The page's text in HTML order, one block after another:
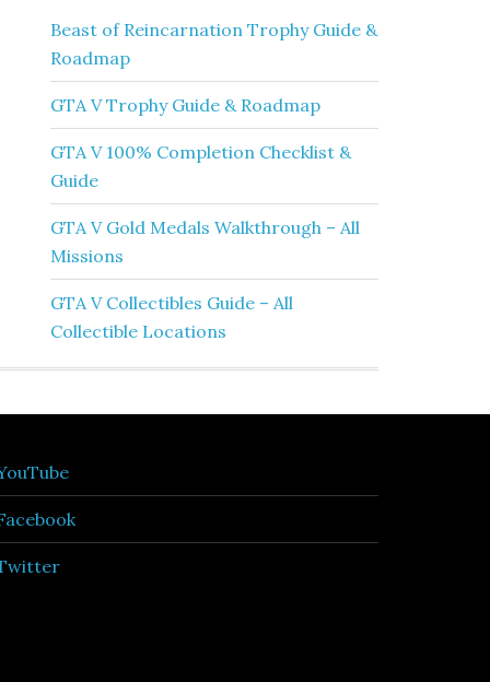
Beast of Reincarnation Trophy Guide &
Roadmap
GTA V Trophy Guide & Roadmap
GTA V 100% Completion Checklist &
Guide
GTA V Gold Medals Walkthrough – All
Missions
GTA V Collectibles Guide – All
Collectible Locations